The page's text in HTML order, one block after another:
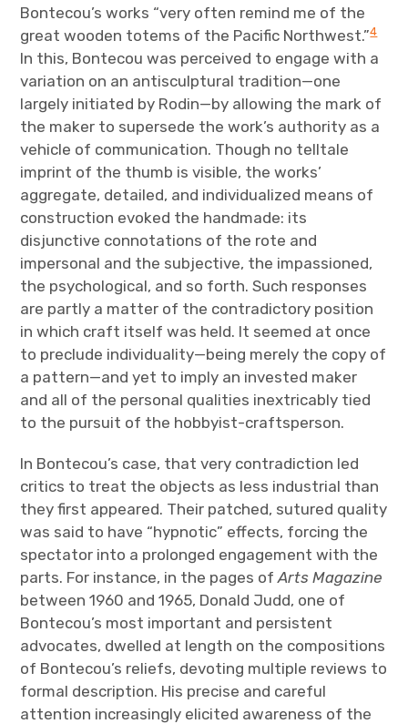
Bontecou’s works “very often remind me of the
great wooden totems of the Pacific Northwest.”4
In this, Bontecou was perceived to engage with a
variation on an antisculptural tradition—one
largely initiated by Rodin—by allowing the mark of
the maker to supersede the work’s authority as a
vehicle of communication. Though no telltale
imprint of the thumb is visible, the works’
aggregate, detailed, and individualized means of
construction evoked the handmade: its
disjunctive connotations of the rote and
impersonal and the subjective, the impassioned,
the psychological, and so forth. Such responses
are partly a matter of the contradictory position
in which craft itself was held. It seemed at once
to preclude individuality—being merely the copy of
a pattern—and yet to imply an invested maker
and all of the personal qualities inextricably tied
to the pursuit of the hobbyist-craftsperson.
In Bontecou’s case, that very contradiction led
critics to treat the objects as less industrial than
they first appeared. Their patched, sutured quality
was said to have “hypnotic” effects, forcing the
spectator into a prolonged engagement with the
parts. For instance, in the pages ofArts Magazine
between 1960 and 1965, Donald Judd, one of
Bontecou’s most important and persistent
advocates, dwelled at length on the compositions
of Bontecou’s reliefs, devoting multiple reviews to
formal description. His precise and careful
attention increasingly elicited awareness of the